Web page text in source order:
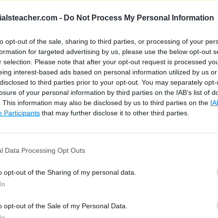
- Do Not Process My Personal Information
opt-out of the sale, sharing to third parties, or processing of your
for targeted advertising by us, please use the below opt-out
selection. Please note that after your opt-out request is processed
interest-based ads based on personal information utilized by us
to third parties prior to your opt-out. You may separately
of your personal information by third parties on the IAB’s list of
This information may also be disclosed by us to third parties on the
Participants that may further disclose it to other third parties.
Data Processing Opt Outs
opt-out of the Sharing of my personal data.
opt-out of the Sale of my Personal Data.
h1 >
span>
button>
Click Here to Test .detach()